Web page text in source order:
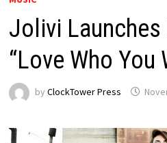
Jolivi Launches
“Love Who You
by ClockTower Press